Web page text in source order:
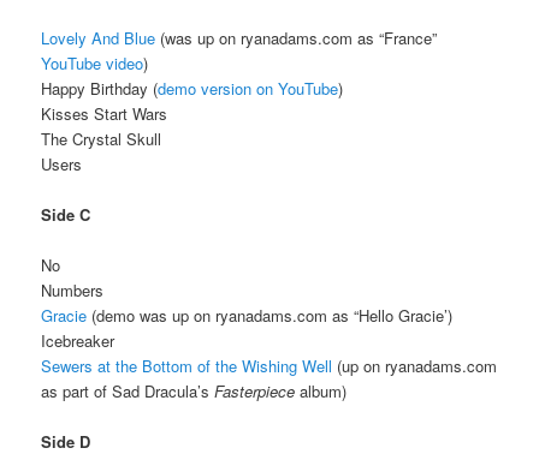
Lovely And Blue (was up on ryanadams.com as “France”
YouTube video)
Happy Birthday (demo version on YouTube)
Kisses Start Wars
The Crystal Skull
Users
Side C
No
Numbers
Gracie (demo was up on ryanadams.com as “Hello Gracie’)
Icebreaker
Sewers at the Bottom of the Wishing Well (up on ryanadams.com
as part of Sad Dracula’sFasterpiece album)
Side D